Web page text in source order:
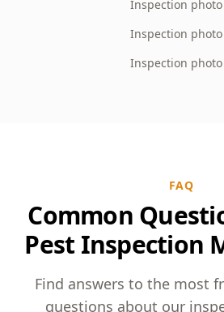
Inspection photo
Inspection
Inspection photo
FAQ
Common
Pest Inspection
Find answers to the most
questions about our